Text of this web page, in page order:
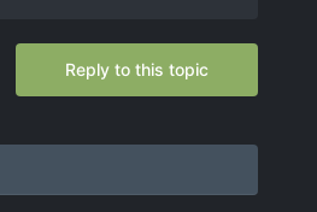
Reply to this topic